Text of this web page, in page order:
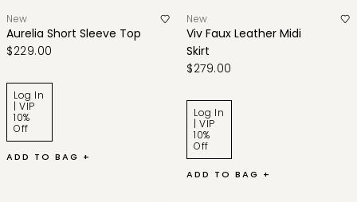
New
Aurelia Short Sleeve Top
$229.00
Log In
| VIP
10%
Off
ADD TO BAG +
New
Viv Faux Leather Midi
Skirt
$279.00
Log In
| VIP
10%
Off
ADD TO BAG +